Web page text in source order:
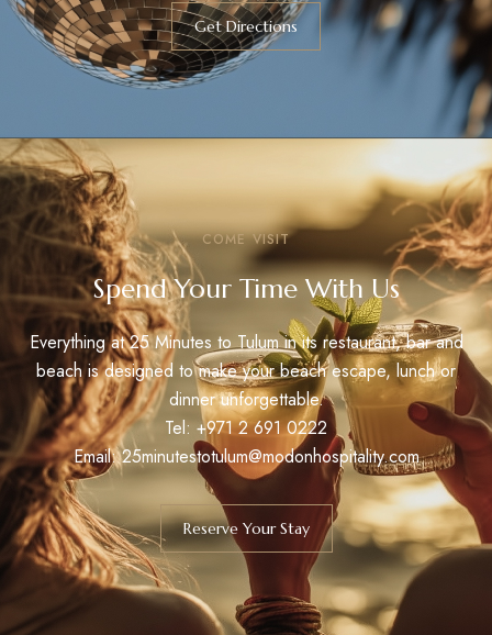
Get Directions
COME VISIT
Spend Your Time With Us
Everything at 25 Minutes to Tulum in its restaurant, bar and
beach is designed to make your beach escape, lunch or
dinner unforgettable.
Tel: +971 2 691 0222
Email: 25minutestotulum@modonhospitality.com
Reserve Your Stay